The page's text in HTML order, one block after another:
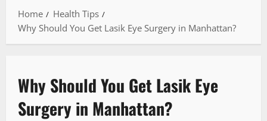
Home
Health Tips
Why Should You Get Lasik Eye Surgery in Manhattan?
Why Should You Get Lasik Eye
Surgery in Manhattan?